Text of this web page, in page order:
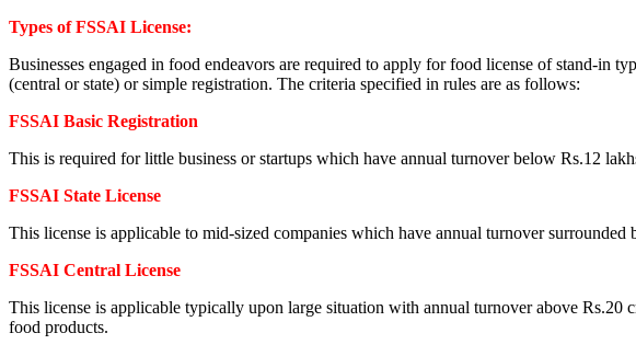
Types of FSSAI License:
Businesses engaged in food endeavors are required to apply for food license of stand-in
(central or state) or simple registration. The criteria specified in rules are as follows:
FSSAI Basic Registration
This is required for little business or startups which have annual turnover below Rs.12
FSSAI State License
This license is applicable to mid-sized companies which have annual turnover surrounded
FSSAI Central License
This license is applicable typically upon large situation with annual turnover above Rs.20
food products.